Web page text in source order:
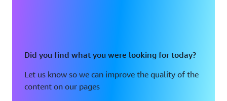
Did you find what you were looking for today?
Let us know so we can improve the quality of the
content on our pages